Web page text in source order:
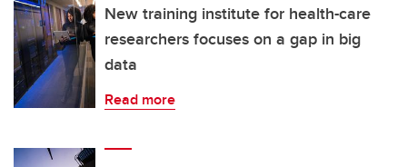
New training institute for health-care
researchers focuses on a gap in big
data
Read more